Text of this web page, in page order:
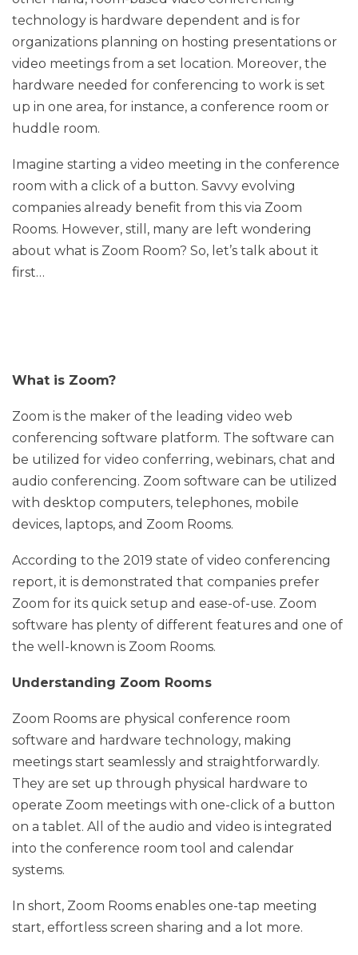
technology is hardware dependent and is for
organizations planning on hosting presentations or
video meetings from a set location. Moreover, the
hardware needed for conferencing to work is set
up in one area, for instance, a conference room or
huddle room.
Imagine starting a video meeting in the conference
room with a click of a button. Savvy evolving
companies already benefit from this via Zoom
Rooms. However, still, many are left wondering
about what is Zoom Room? So, let’s talk about it
first…
What is Zoom?
Zoom is the maker of the leading video web
conferencing software platform. The software can
be utilized for video conferring, webinars, chat and
audio conferencing. Zoom software can be utilized
with desktop computers, telephones, mobile
devices, laptops, and Zoom Rooms.
According to the 2019 state of video conferencing
report, it is demonstrated that companies prefer
Zoom for its quick setup and ease-of-use. Zoom
software has plenty of different features and one of
the well-known is Zoom Rooms.
Understanding Zoom Rooms
Zoom Rooms are physical conference room
software and hardware technology, making
meetings start seamlessly and straightforwardly.
They are set up through physical hardware to
operate Zoom meetings with one-click of a button
on a tablet. All of the audio and video is integrated
into the conference room tool and calendar
systems.
In short, Zoom Rooms enables one-tap meeting
start, effortless screen sharing and a lot more.